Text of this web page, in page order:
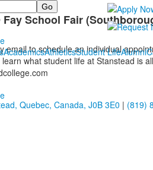
AcademicsAthleticsStudent LifeAlumni
School Fair
email to schedule an individual
what student life at Stanstead is
Quebec, Canada, J0B 3E0 | (819)